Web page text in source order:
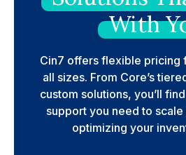
With
Cin7 offers flexible pricing
all sizes. From Core’s
custom solutions, you’ll
support you need to
optimizing your